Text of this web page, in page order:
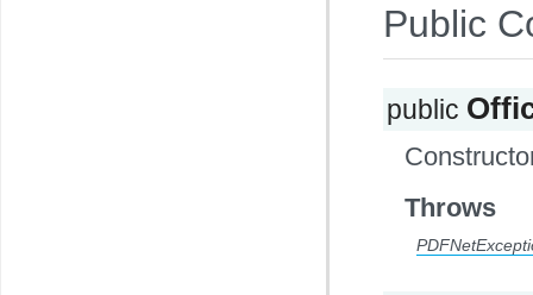
Public
public
Throws